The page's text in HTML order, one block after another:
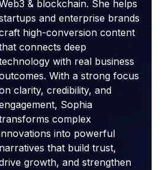
& blockchain. She helps
and enterprise brands
high-conversion content
connects deep
with real business
With a strong focus
clarity, credibility, and
Sophia
complex
into powerful
narratives that build trust,
growth, and strengthen